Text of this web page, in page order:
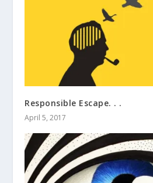
Responsible Escape. . .
April 5, 2017